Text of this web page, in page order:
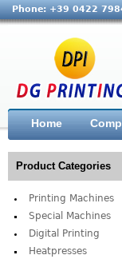
Phone: +39 0422
Home
Product Categories
Printing Machines
Special Machines
Digital Printing
Heatpresses